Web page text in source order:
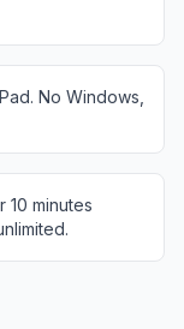
No Windows,
minutes